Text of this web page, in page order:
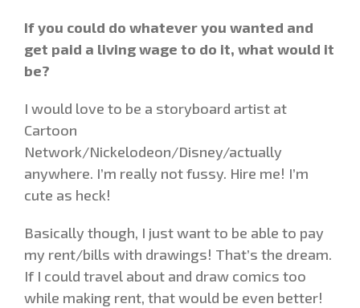
If you could do whatever you wanted and
get paid a living wage to do it, what would it
be?
I would love to be a storyboard artist at
Cartoon
Network/Nickelodeon/Disney/actually
anywhere. I’m really not fussy. Hire me! I’m
cute as heck!
Basically though, I just want to be able to pay
my rent/bills with drawings! That’s the dream.
If I could travel about and draw comics too
while making rent, that would be even better!